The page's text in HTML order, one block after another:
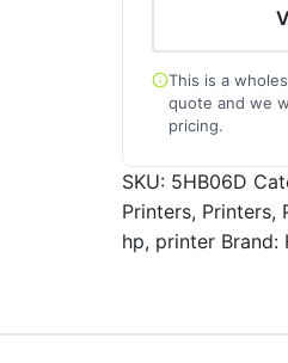
This is a
quote and we
pricing.
SKU: 5HB06D
Printers, Printers,
hp, printer Brand: